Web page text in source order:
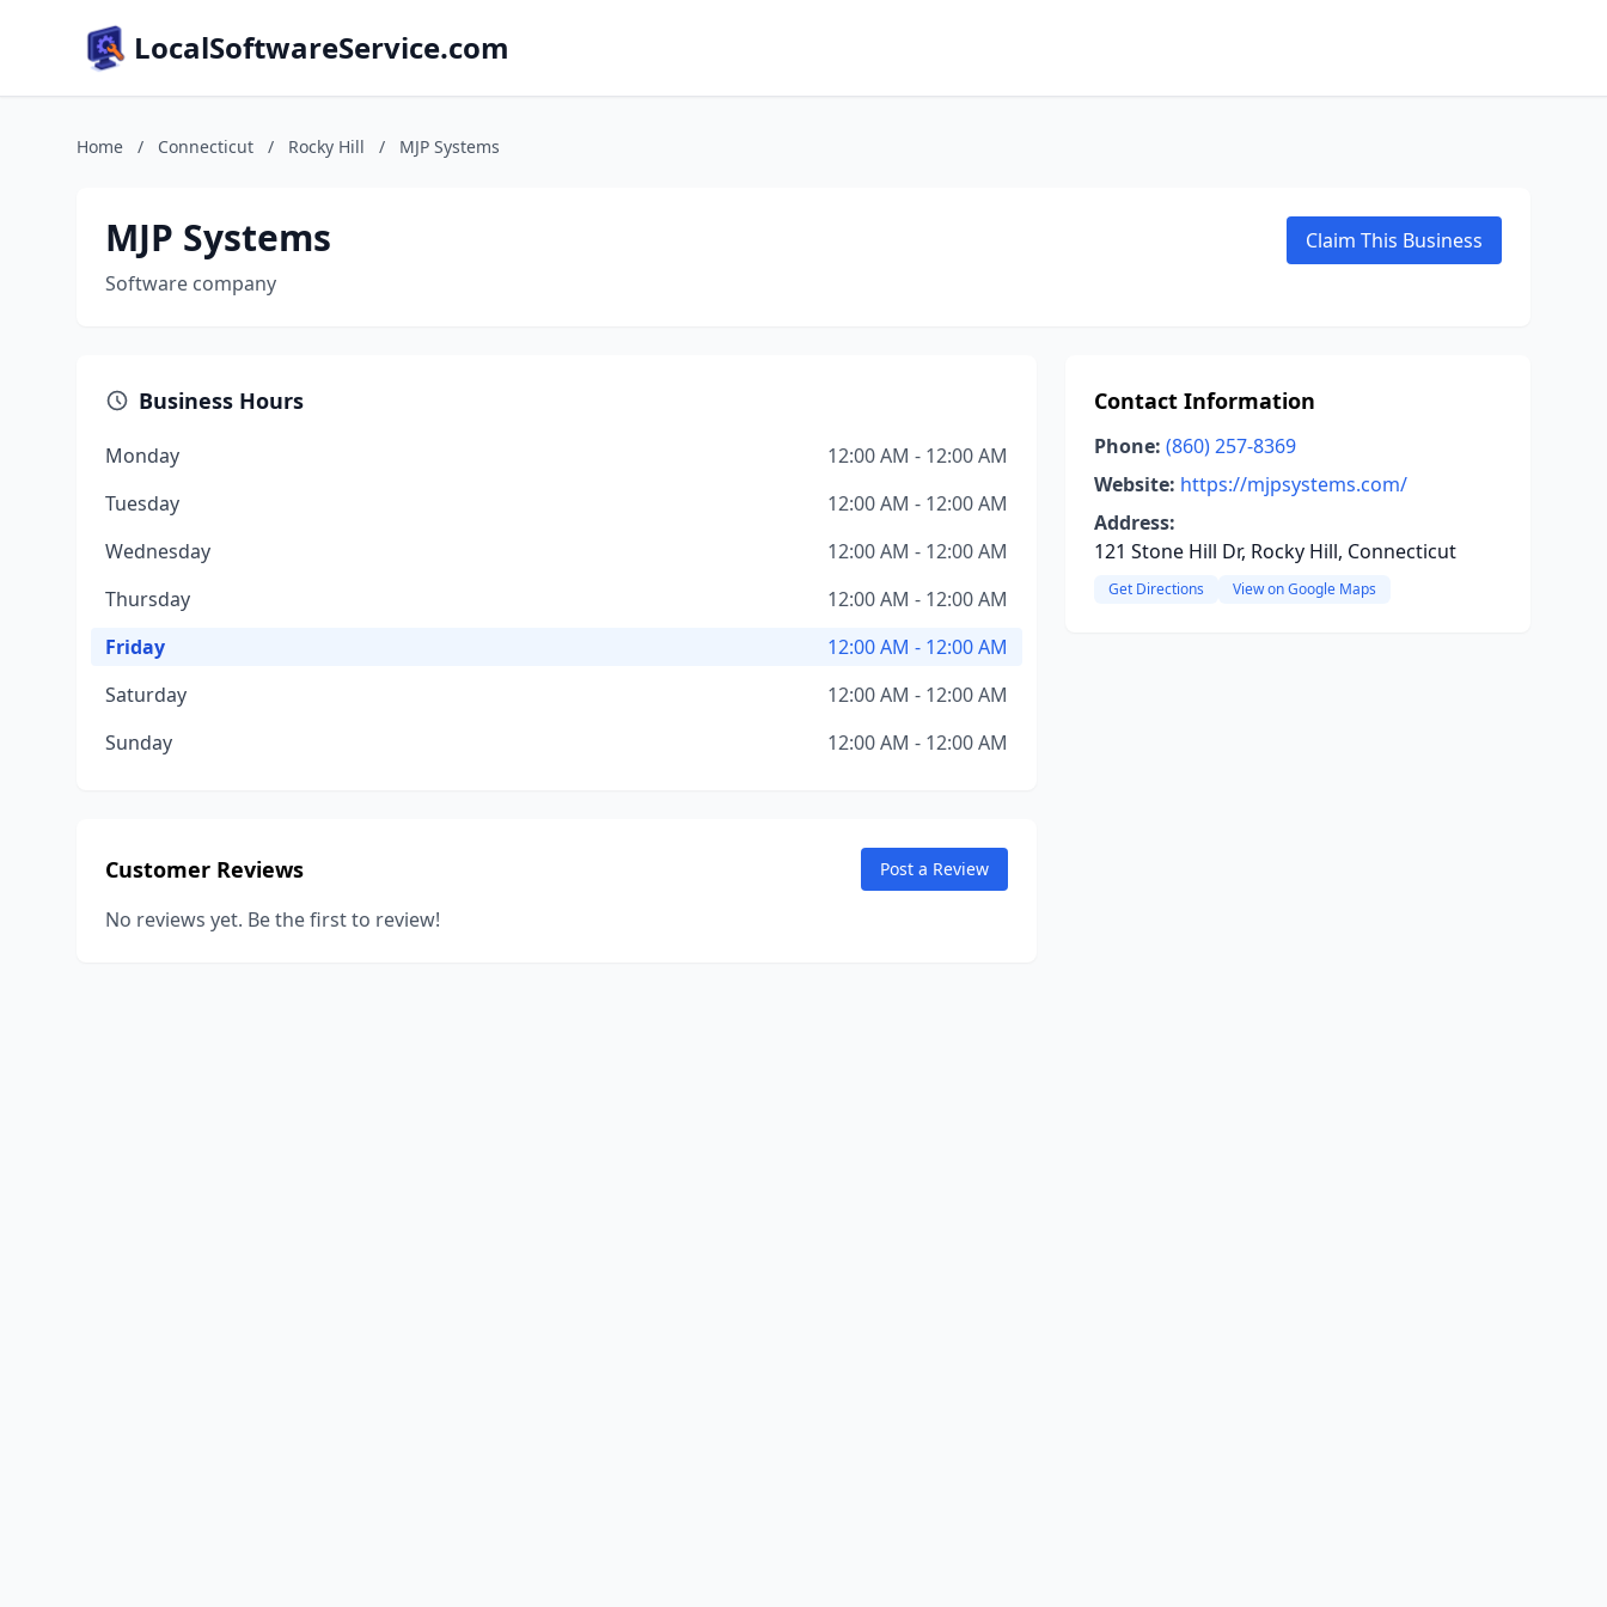
LocalSoftwareService.com
Home / Connecticut / Rocky Hill / MJP Systems
MJP Systems
Software company
Claim This Business
Business Hours
Monday
12:00 AM - 12:00 AM
Tuesday
12:00 AM - 12:00 AM
Wednesday
12:00 AM - 12:00 AM
Thursday
12:00 AM - 12:00 AM
Friday
12:00 AM - 12:00 AM
Saturday
12:00 AM - 12:00 AM
Sunday
12:00 AM - 12:00 AM
Customer Reviews Post a Review
No reviews yet. Be the first to review!
Contact Information
Phone: (860) 257-8369
Website: https://mjpsystems.com/
Address:
121 Stone Hill Dr, Rocky Hill, Connecticut
Get Directions View on Google Maps